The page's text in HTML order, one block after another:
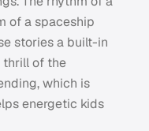
of a spaceship
stories a built-in
thrill of the
which is
energetic kids